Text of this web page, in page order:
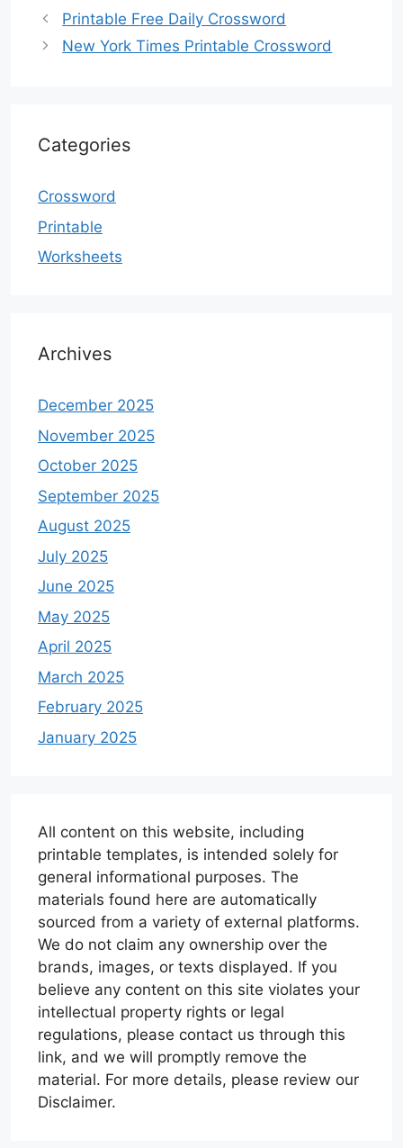
Printable Free Daily Crossword
New York Times Printable Crossword
Categories
Crossword
Printable
Worksheets
Archives
December 2025
November 2025
October 2025
September 2025
August 2025
July 2025
June 2025
May 2025
April 2025
March 2025
February 2025
January 2025
All content on this website, including
printable templates, is intended solely for
general informational purposes. The
materials found here are automatically
sourced from a variety of external platforms.
We do not claim any ownership over the
brands, images, or texts displayed. If you
believe any content on this site violates your
intellectual property rights or legal
regulations, please contact us through this
link, and we will promptly remove the
material. For more details, please review our
Disclaimer.